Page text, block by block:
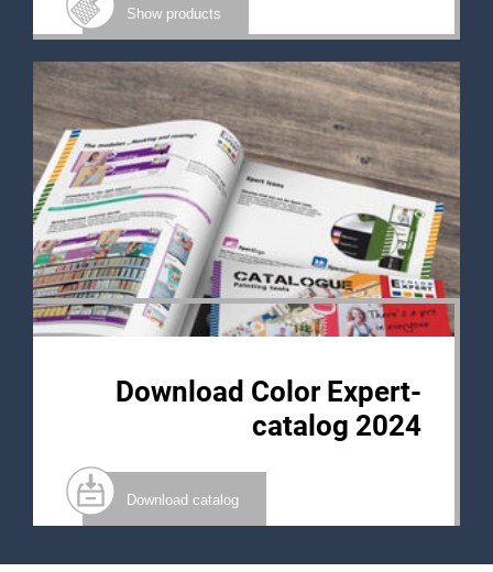
Show products
Download Color Expert-
catalog 2024
Download catalog